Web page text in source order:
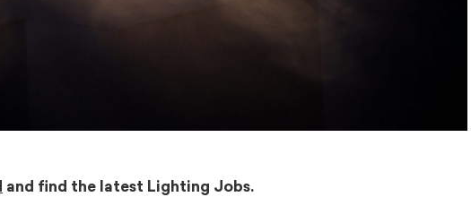
and find the latest Lighting Jobs.